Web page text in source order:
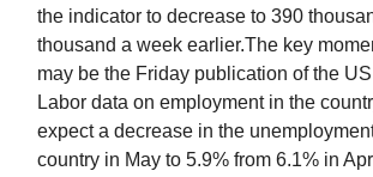
the indicator to decrease to 390
thousand a week earlier.The key
may be the Friday publication of the
Labor data on employment in the
expect a decrease in the
country in May to 5.9% from 6.1% in